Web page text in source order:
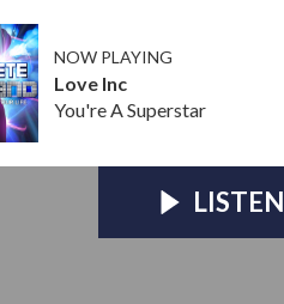
NOW PLAYING
Love Inc
You're A Superstar
LISTEN